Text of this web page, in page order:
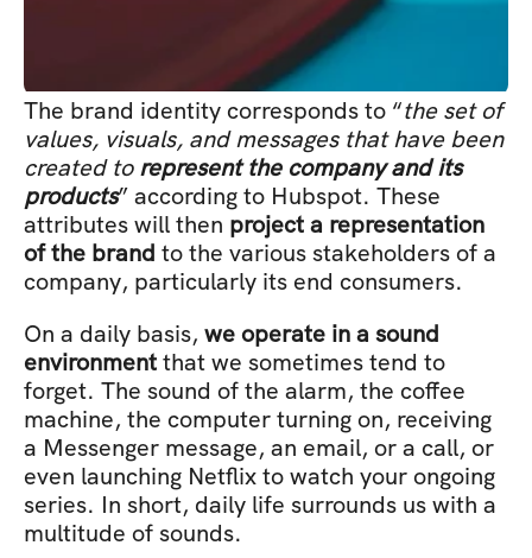
The brand identity corresponds to “the set of
values, visuals, and messages that have been
created to represent the company and its
products” according to Hubspot. These
attributes will then project a representation
of the brand to the various stakeholders of a
company, particularly its end consumers.
On a daily basis, we operate in a sound
environment that we sometimes tend to
forget. The sound of the alarm, the coffee
machine, the computer turning on, receiving
a Messenger message, an email, or a call, or
even launching Netflix to watch your ongoing
series. In short, daily life surrounds us with a
multitude of sounds.